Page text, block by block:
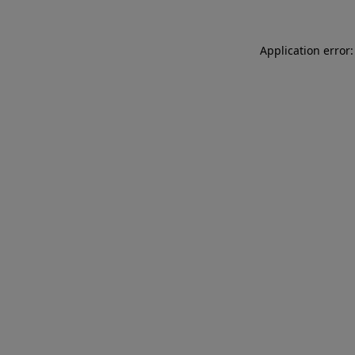
Application